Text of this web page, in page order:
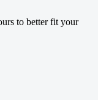
to better fit your